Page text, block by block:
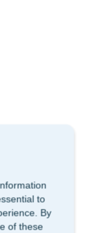
to
By
of these